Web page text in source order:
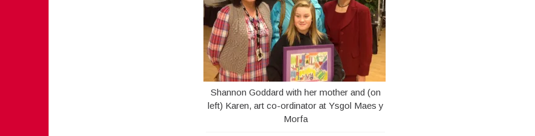
Shannon Goddard with her mother and (on
left) Karen, art co-ordinator at Ysgol Maes y
Morfa